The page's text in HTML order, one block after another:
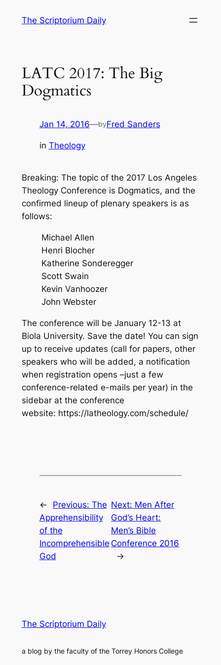
The Scriptorium Daily
LATC 2017: The Big
Dogmatics
Jan 14, 2016—byFred Sanders
in Theology
Breaking: The topic of the 2017 Los Angeles
Theology Conference is Dogmatics, and the
confirmed lineup of plenary speakers is as
follows:
Michael Allen
Henri Blocher
Katherine Sonderegger
Scott Swain
Kevin Vanhoozer
John Webster
The conference will be January 12-13 at
Biola University. Save the date! You can sign
up to receive updates (call for papers, other
speakers who will be added, a notification
when registration opens –just a few
conference-related e-mails per year) in the
sidebar at the conference
website: https://latheology.com/schedule/
← Previous: The
Apprehensibility
of the
Incomprehensible
God
Next: Men After
God’s Heart:
Men’s Bible
Conference 2016
→
The Scriptorium Daily
a blog by the faculty of the Torrey Honors College